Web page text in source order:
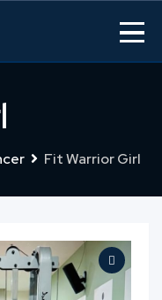
Fit Warrior Girl